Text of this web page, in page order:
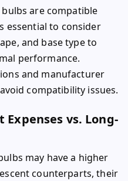
are compatible
essential to consider
and base type to
performance.
and manufacturer
compatibility issues.
vs. Long-
may have a higher
counterparts, their